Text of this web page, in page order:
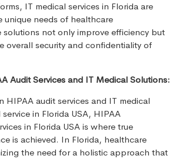
IT medical services in Florida are
unique needs of healthcare
solutions not only improve efficiency but
overall security and confidentiality of
Audit Services and IT Medical Solutions:
HIPAA audit services and IT medical
in Florida USA, HIPAA
in Florida USA is where true
is achieved. In Florida, healthcare
the need for a holistic approach that